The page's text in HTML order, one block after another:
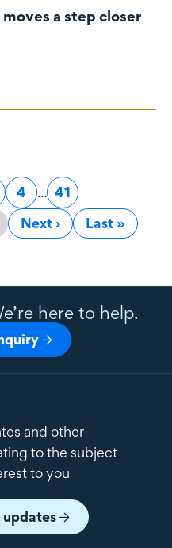
a step closer
Page
4 ... Page
41
Next ›
Last »
here to help.
and other
to the subject
to you